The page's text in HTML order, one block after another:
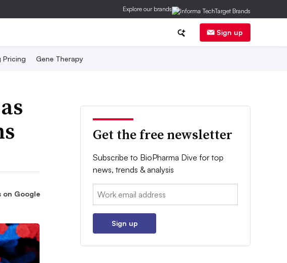
Explore our brands
Sign up
Pricing Gene Therapy
on Google
Get the free newsletter
Subscribe to BioPharma Dive for top
news, trends & analysis
Email:
Sign up